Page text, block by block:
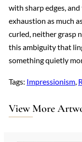
with sharp edges,
exhaustion as much
curled, neither grasp
this ambiguity that
something quietly
Tags: Impressionism,
View More